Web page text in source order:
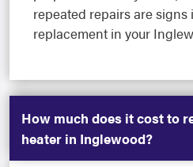
repeated repairs are
replacement in your
How much does it cost to
heater in Inglewood?